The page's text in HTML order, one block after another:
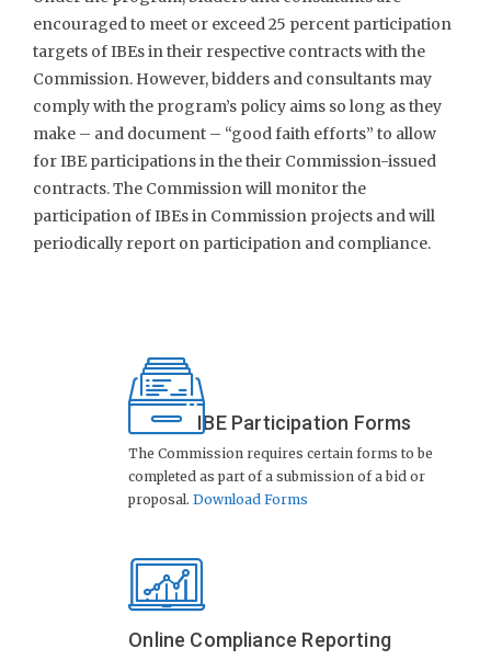
encouraged to meet or exceed 25 percent participation
targets of IBEs in their respective contracts with the
Commission. However, bidders and consultants may
comply with the program’s policy aims so long as they
make – and document – “good faith efforts” to allow
for IBE participations in the their Commission-issued
contracts. The Commission will monitor the
participation of IBEs in Commission projects and will
periodically report on participation and compliance.
IBE Participation Forms
The Commission requires certain forms to be
completed as part of a submission of a bid or
proposal.Download Forms
Online Compliance Reporting